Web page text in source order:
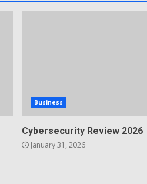
Business
Cybersecurity Review 2026
January 31, 2026